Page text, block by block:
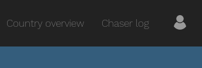
Country overview Chaser log